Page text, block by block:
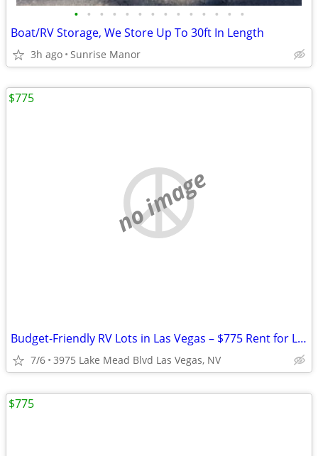
• • • • • • • • • • • • • •
Boat/RV Storage, We Store Up To 30ft In Length
3h ago Sunrise Manor
no image
Budget-Friendly RV Lots in Las Vegas – $775 Rent for Long Term Stay
7/6 3975 Lake Mead Blvd Las Vegas, NV
$775
$775